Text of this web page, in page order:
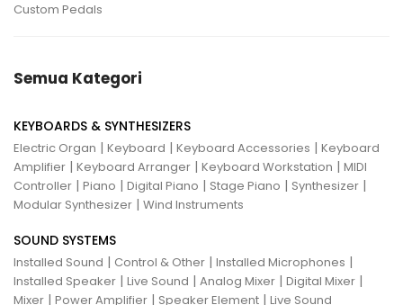
Custom Pedals
Semua Kategori
KEYBOARDS & SYNTHESIZERS
Electric Organ | Keyboard | Keyboard Accessories | Keyboard
Amplifier | Keyboard Arranger | Keyboard Workstation | MIDI
Controller | Piano | Digital Piano | Stage Piano | Synthesizer |
Modular Synthesizer | Wind Instruments
SOUND SYSTEMS
Installed Sound | Control & Other | Installed Microphones |
Installed Speaker | Live Sound | Analog Mixer | Digital Mixer |
Mixer | Power Amplifier | Speaker Element | Live Sound